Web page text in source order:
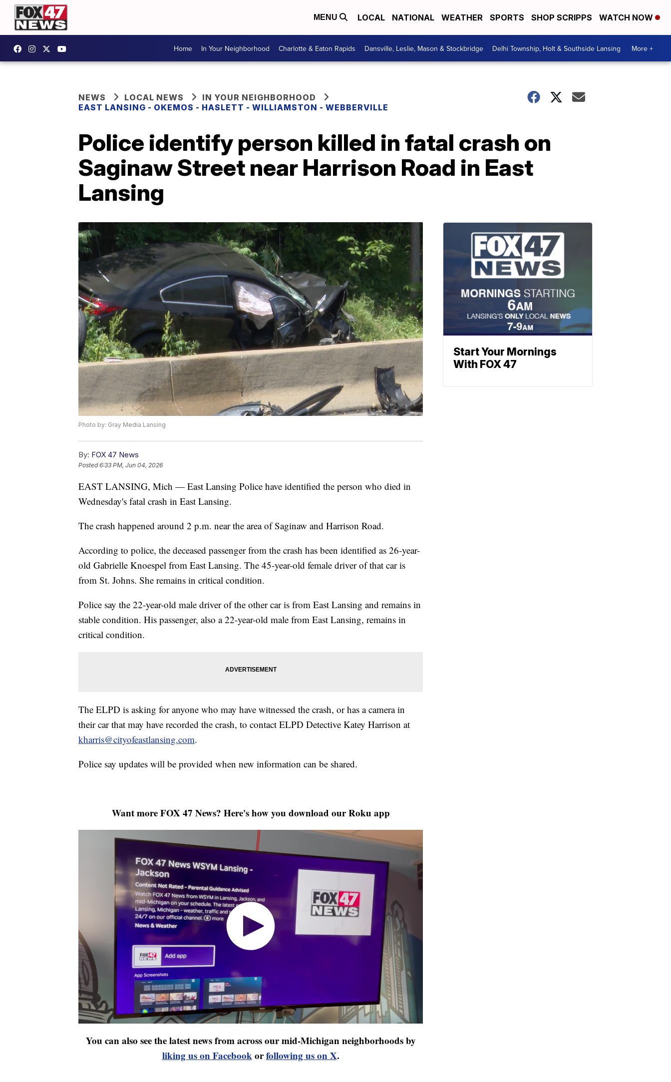
MENU LOCAL NATIONAL WEATHER SPORTS SHOP SCRIPPS WATCH NOW
Home In Your Neighborhood Charlotte & Eaton Rapids Dansville, Leslie, Mason & Stockbridge Delhi Township, Holt & Southside Lansing More +
NEWS LOCAL NEWS
IN YOUR NEIGHBORHOOD
EAST LANSING - OKEMOS - HASLETT - WILLIAMSTON - WEBBERVILLE
Police identify person killed in fatal crash on
Saginaw Street near Harrison Road in East
Lansing
Photo by: Gray Media Lansing
By: FOX 47 News
Posted6:33 PM, Jun 04, 2026
EAST LANSING, Mich — East Lansing Police have identified the person who died in
Wednesday's fatal crash in East Lansing.
The crash happened around 2 p.m. near the area of Saginaw and Harrison Road.
According to police, the deceased passenger from the crash has been identified as 26-year-
old Gabrielle Knoespel from East Lansing. The 45-year-old female driver of that car is
from St. Johns. She remains in critical condition.
Police say the 22-year-old male driver of the other car is from East Lansing and remains in
stable condition. His passenger, also a 22-year-old male from East Lansing, remains in
critical condition.
The ELPD is asking for anyone who may have witnessed the crash, or has a camera in
their car that may have recorded the crash, to contact ELPD Detective Katey Harrison at
kharris@cityofeastlansing.com.
Police say updates will be provided when new information can be shared.
Want more FOX 47 News? Here's how you download our Roku app
You can also see the latest news from across our mid-Michigan neighborhoods by
liking us on Facebookorfollowing us on X.
Start Your Mornings
With FOX 47